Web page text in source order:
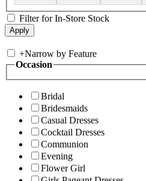
Filter for In-Store Stock
+Narrow by Feature
Occasion
Bridal
Bridesmaids
Casual Dresses
Cocktail Dresses
Communion
Evening
Flower Girl